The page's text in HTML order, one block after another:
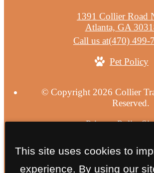
1391 Collier Road
Atlanta, GA
Call us at(470) 499-
Pet Policy
© Copyright 2026 Collier
Reserved.
Privacy Policy
This site uses cookies to
experience. By using our